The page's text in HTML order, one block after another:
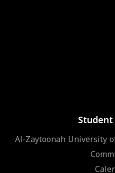
Al-Zaytoonah University